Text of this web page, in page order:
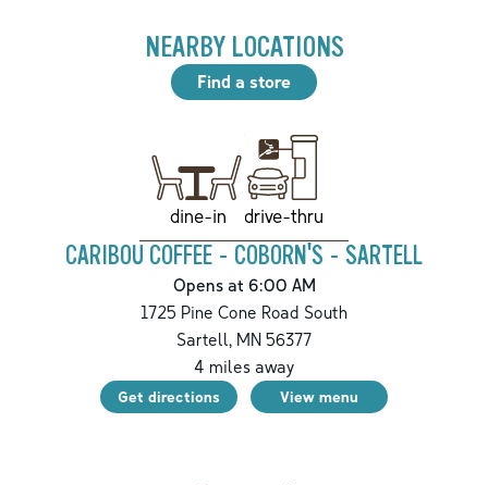
NEARBY LOCATIONS
Find a store
dine-in drive-thru
CARIBOU COFFEE - COBORN'S - SARTELL
Opens at 6:00 AM
1725 Pine Cone Road South
Sartell, MN 56377
4 miles away
Get directions View menu